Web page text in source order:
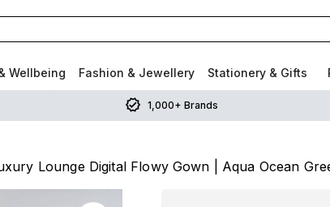
Wellbeing Fashion & Jewellery Stationery & Gifts
1,000+ Brands
Lounge Digital Flowy Gown | Aqua Ocean